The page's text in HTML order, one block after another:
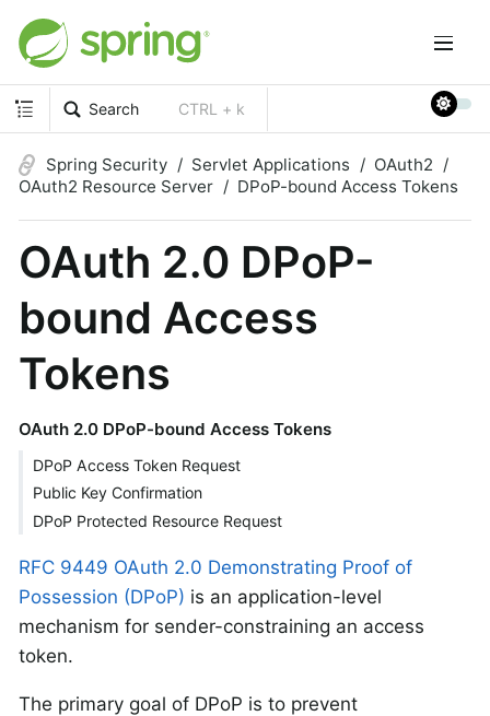
Search CTRL + k
Spring Security Servlet Applications
OAuth2
OAuth2 Resource Server
DPoP-bound Access Tokens
OAuth 2.0 DPoP-
bound Access
Tokens
OAuth 2.0 DPoP-bound Access Tokens
DPoP Access Token Request
Public Key Confirmation
DPoP Protected Resource Request
RFC 9449 OAuth 2.0 Demonstrating Proof of
Possession (DPoP) is an application-level
mechanism for sender-constraining an access
token.
The primary goal of DPoP is to prevent